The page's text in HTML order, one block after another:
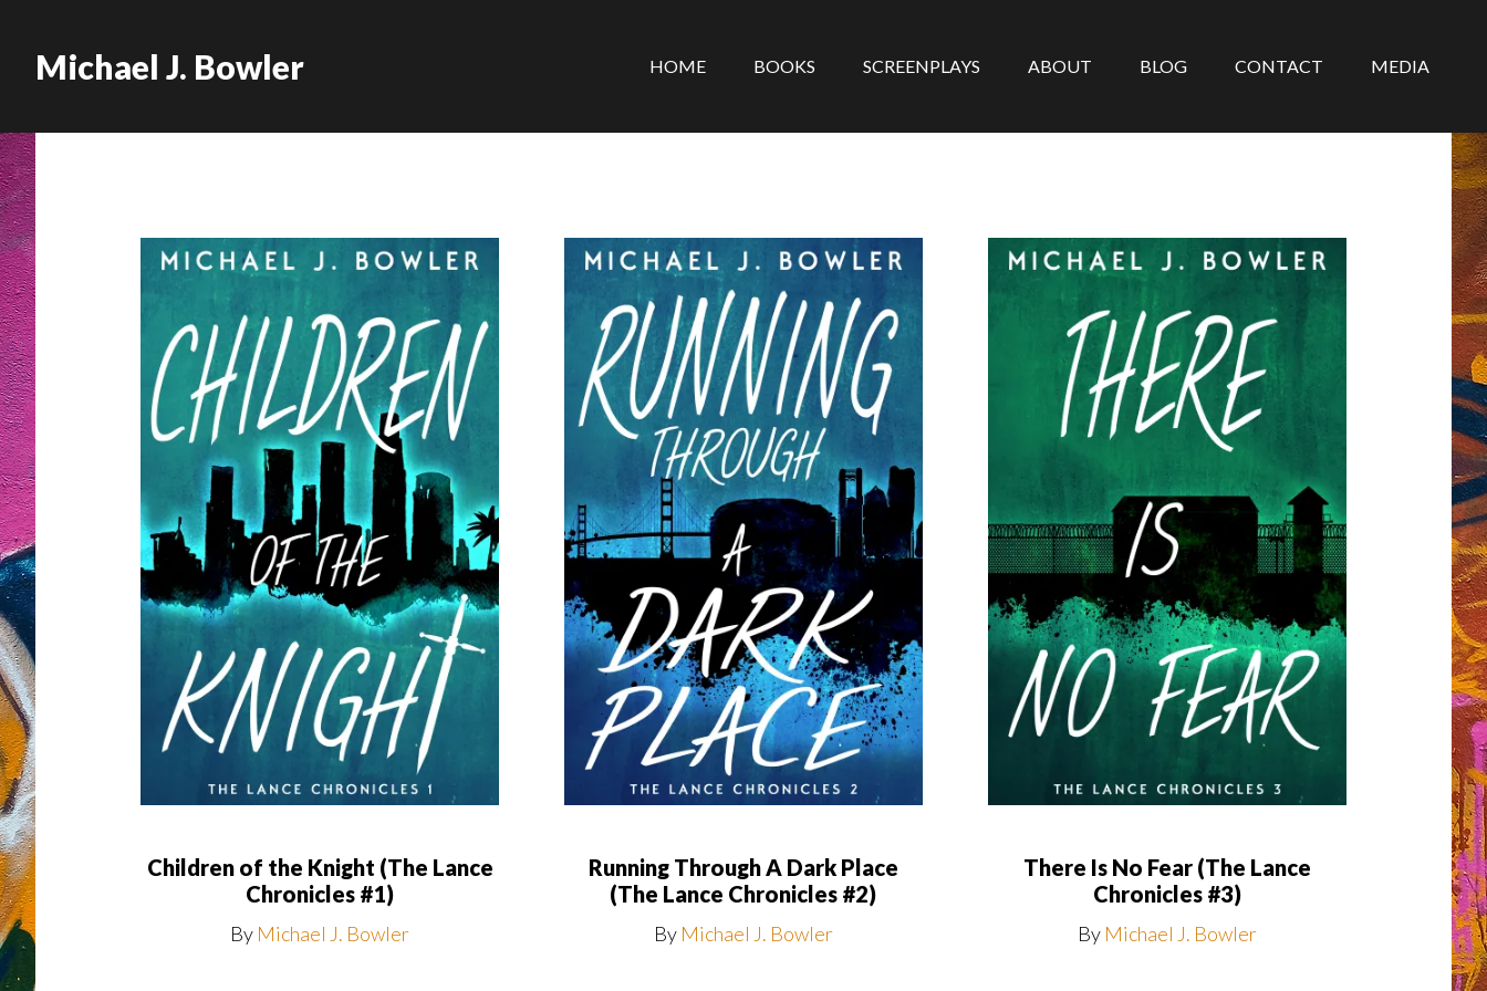
Michael J. Bowler HOME BOOKS SCREENPLAYS ABOUT BLOG CONTACT MEDIA
Children of the Knight (The Lance
Chronicles #1)
By Michael J. Bowler
Running Through A Dark Place
(The Lance Chronicles #2)
By Michael J. Bowler
There Is No Fear (The Lance
Chronicles #3)
By Michael J. Bowler